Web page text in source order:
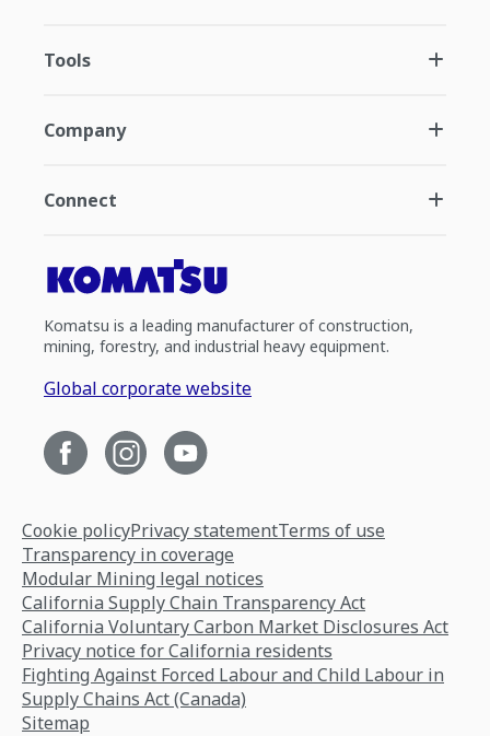
Tools
Company
Connect
Komatsu is a leading manufacturer of construction,
mining, forestry, and industrial heavy equipment.
Global corporate website
Cookie policyPrivacy statementTerms of use
Transparency in coverage
Modular Mining legal notices
California Supply Chain Transparency Act
California Voluntary Carbon Market Disclosures Act
Privacy notice for California residents
Fighting Against Forced Labour and Child Labour in
Supply Chains Act (Canada)
Sitemap